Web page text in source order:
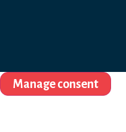
Manage consent